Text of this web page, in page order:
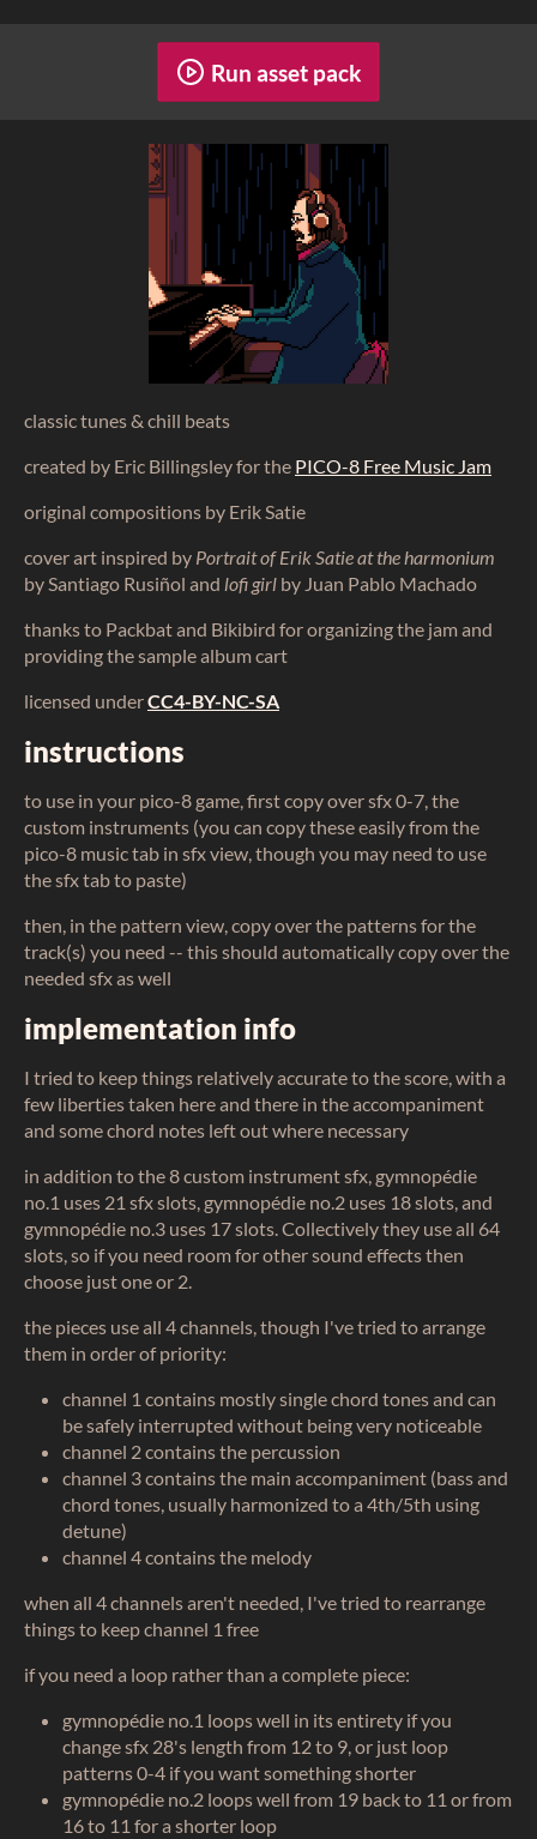
Run asset pack
classic tunes & chill beats
created by Eric Billingsley for the PICO-8 Free Music Jam
original compositions by Erik Satie
cover art inspired by Portrait of Erik Satie at the harmonium
by Santiago Rusiñol and lofi girl by Juan Pablo Machado
thanks to Packbat and Bikibird for organizing the jam and
providing the sample album cart
licensed underCC4-BY-NC-SA
instructions
to use in your pico-8 game, first copy over sfx 0-7, the
custom instruments (you can copy these easily from the
pico-8 music tab in sfx view, though you may need to use
the sfx tab to paste)
then, in the pattern view, copy over the patterns for the
track(s) you need -- this should automatically copy over the
needed sfx as well
implementation info
I tried to keep things relatively accurate to the score, with a
few liberties taken here and there in the accompaniment
and some chord notes left out where necessary
in addition to the 8 custom instrument sfx, gymnopédie
no.1 uses 21 sfx slots, gymnopédie no.2 uses 18 slots, and
gymnopédie no.3 uses 17 slots. Collectively they use all 64
slots, so if you need room for other sound effects then
choose just one or 2.
the pieces use all 4 channels, though I've tried to arrange
them in order of priority:
channel 1 contains mostly single chord tones and can
be safely interrupted without being very noticeable
channel 2 contains the percussion
channel 3 contains the main accompaniment (bass and
chord tones, usually harmonized to a 4th/5th using
detune)
channel 4 contains the melody
when all 4 channels aren't needed, I've tried to rearrange
things to keep channel 1 free
if you need a loop rather than a complete piece:
gymnopédie no.1 loops well in its entirety if you
change sfx 28's length from 12 to 9, or just loop
patterns 0-4 if you want something shorter
gymnopédie no.2 loops well from 19 back to 11 or from
16 to 11 for a shorter loop